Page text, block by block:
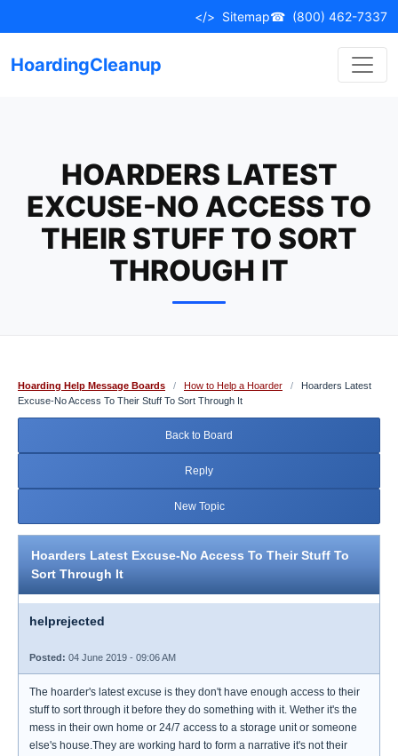
to
</> Sitemap☎ (800) 462-7337
HoardingCleanup
HOARDERS LATEST
EXCUSE-NO ACCESS TO
THEIR STUFF TO SORT
THROUGH IT
Hoarding Help Message Boards / How to Help a Hoarder /
Hoarders Latest
Excuse-No Access To Their Stuff To Sort Through It
Back to Board
Reply
New Topic
Hoarders Latest Excuse-No Access To Their Stuff To
Sort Through It
helprejected
Posted: 04 June 2019 - 09:06 AM
The hoarder's latest excuse is they don't have enough access to their
stuff to sort through it before they do something with it. Wether it's the
mess in their own home or 24/7 access to a storage unit or someone
else's house.They are working hard to form a narrative it's not their